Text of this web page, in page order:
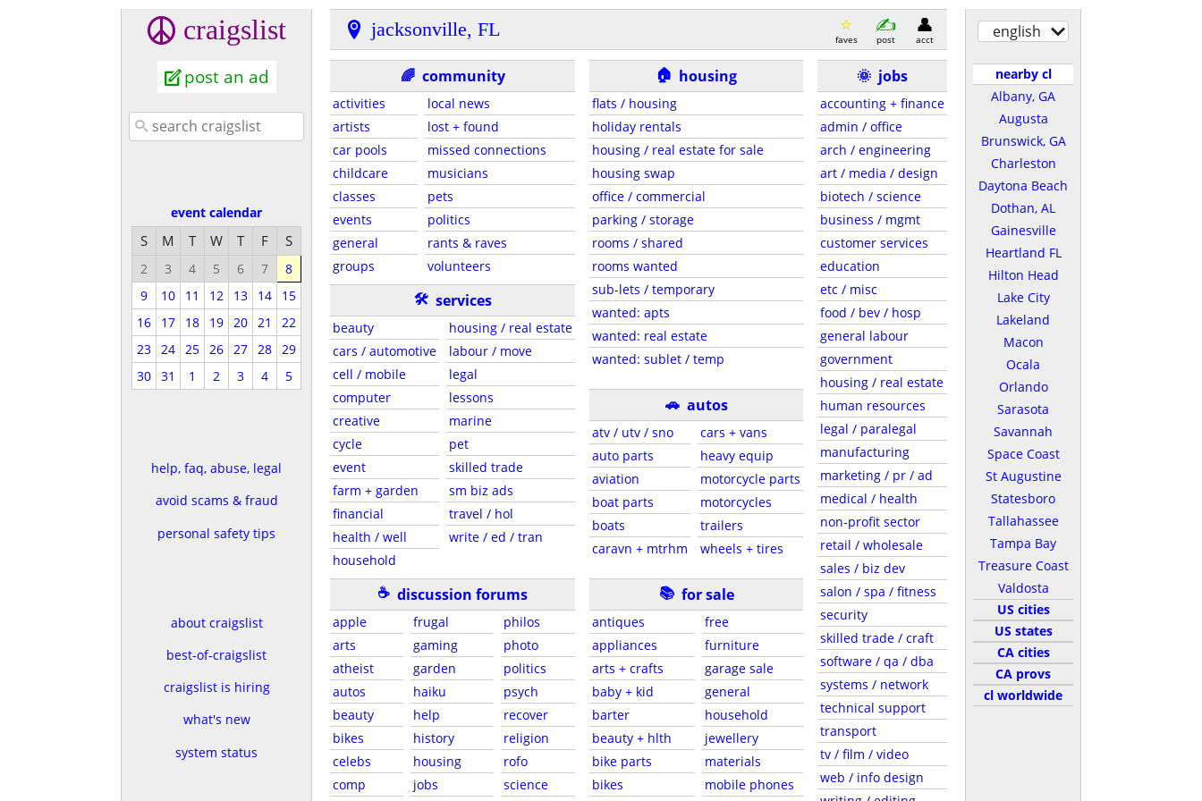
craigslist
post an ad
event calendar
S M T W T F S
2 3 4 5 6 7
8
9
10 11 12 13 14
15
16
17 18 19 20 21
22
23 24 25 26 27 28 29
30 31 1 2 3 4 5
help, faq, abuse, legal
avoid scams & fraud
personal safety tips
about craigslist
best-of-craigslist
craigslist is hiring
what's new
system status
jacksonville, FL faves post acct
🌈 community
activities
artists
car pools
childcare
classes
events
general
groups
local news
lost + found
missed connections
musicians
pets
politics
rants & raves
volunteers
🛠 services
beauty
cars / automotive
cell / mobile
computer
creative
cycle
event
farm + garden
financial
health / well
household
housing / real estate
labour / move
legal
lessons
marine
pet
skilled trade
sm biz ads
travel / hol
write / ed / tran
☕ discussion forums
apple
arts
atheist
autos
beauty
bikes
celebs
comp
frugal
gaming
garden
haiku
help
history
housing
jobs
philos
photo
politics
psych
recover
religion
rofo
science
🏠 housing
flats / housing
holiday rentals
housing / real estate for sale
housing swap
office / commercial
parking / storage
rooms / shared
rooms wanted
sub-lets / temporary
wanted: apts
wanted: real estate
wanted: sublet / temp
🚗 autos
atv / utv / sno
auto parts
aviation
boat parts
boats
caravn + mtrhm
cars + vans
heavy equip
motorcycle parts
motorcycles
trailers
wheels + tires
📚 for sale
antiques
appliances
arts + crafts
baby + kid
barter
beauty + hlth
bike parts
bikes
free
furniture
garage sale
general
household
jewellery
materials
mobile phones
🌞 jobs
accounting + finance
admin / office
arch / engineering
art / media / design
biotech / science
business / mgmt
customer services
education
etc / misc
food / bev / hosp
general labour
government
housing / real estate
human resources
legal / paralegal
manufacturing
marketing / pr / ad
medical / health
non-profit sector
retail / wholesale
sales / biz dev
salon / spa / fitness
security
skilled trade / craft
software / qa / dba
systems / network
technical support
transport
tv / film / video
web / info design
english
nearby cl
Albany, GA
Augusta
Brunswick, GA
Charleston
Daytona Beach
Dothan, AL
Gainesville
Heartland FL
Hilton Head
Lake City
Lakeland
Macon
Ocala
Orlando
Sarasota
Savannah
Space Coast
St Augustine
Statesboro
Tallahassee
Tampa Bay
Treasure Coast
Valdosta
US cities
US states
CA cities
CA provs
cl worldwide